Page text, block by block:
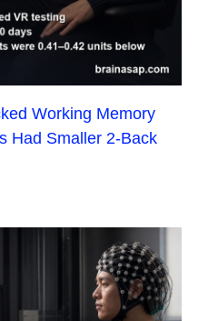
Working Memory
Had Smaller 2-Back